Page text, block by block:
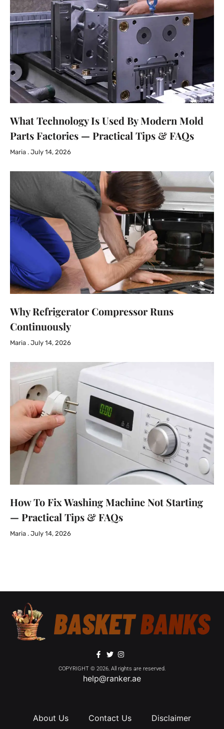
What Technology Is Used By Modern Mold
Parts Factories — Practical Tips & FAQs
Maria July 14, 2026
Why Refrigerator Compressor Runs
Continuously
Maria July 14, 2026
How To Fix Washing Machine Not Starting
— Practical Tips & FAQs
Maria July 14, 2026
COPYRIGHT © 2026, All rights are reserved.
help@ranker.ae
About Us Contact Us Disclaimer